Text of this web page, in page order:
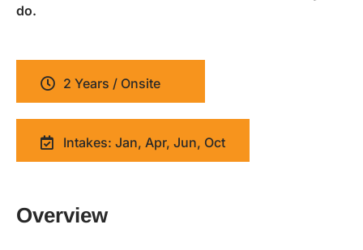
do.
2 Years / Onsite
Intakes: Jan, Apr, Jun, Oct
Overview